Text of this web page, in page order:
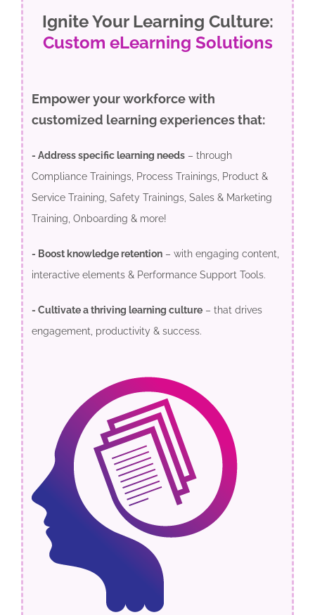
Ignite Your Learning Culture:
Custom eLearning Solutions
Empower your workforce with
customized learning experiences that:
- Address specific learning needs– through
Compliance Trainings, Process Trainings, Product &
Service Training, Safety Trainings, Sales & Marketing
Training, Onboarding & more!
- Boost knowledge retention– with engaging content,
interactive elements & Performance Support Tools.
- Cultivate a thriving learning culture– that drives
engagement, productivity & success.